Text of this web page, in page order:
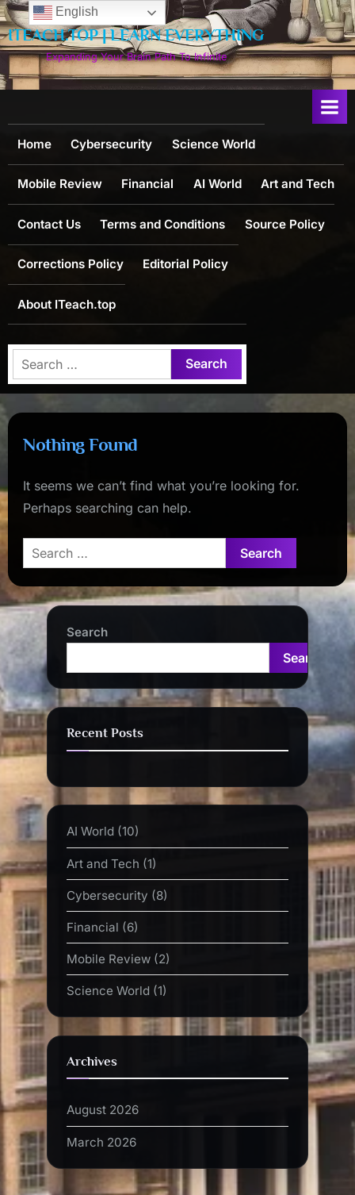
Skip
to
content
ITEACH.TOP | LEARN EVERYTHING
Expanding Your Brain Path To Infinite
Home Cybersecurity Science World
Mobile Review Financial AI World Art and Tech
Contact Us Terms and Conditions Source Policy
Corrections Policy Editorial Policy
About ITeach.top
Search
for:
Nothing Found
It seems we can’t find what you’re looking for.
Perhaps searching can help.
Search
for:
Search
Search
Recent Posts
AI World (10)
Art and Tech (1)
Cybersecurity (8)
Financial (6)
Mobile Review (2)
Science World (1)
Archives
August 2026
March 2026
English